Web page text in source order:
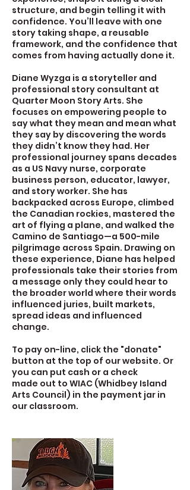
structure, and begin telling it with
confidence. You’ll leave with one
story taking shape, a reusable
framework, and the confidence that
comes from having actually done it.
Diane Wyzga is a storyteller and
professional story consultant at
Quarter Moon Story Arts. She
focuses on empowering people to
say what they mean and mean what
they say by discovering the words
they didn’t know they had. Her
professional journey spans decades
as a US Navy nurse, corporate
business person, educator, lawyer,
and story worker. She has
backpacked across Europe, climbed
the Canadian rockies, mastered the
art of flying a plane, and walked the
Camino de Santiago—a 500-mile
pilgrimage across Spain. Drawing on
these experience, Diane has helped
professionals take their stories from
a message only they could hear to
the broader world where their words
influenced juries, built markets,
spread ideas and influenced
change.
To pay on-line, click the "donate"
button at the top of our website. Or
you can put cash or a check
made out to WIAC (Whidbey Island
Arts Council) in the payment jar in
our classroom.